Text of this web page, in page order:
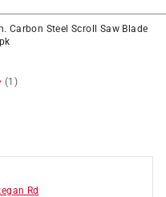
Carbon Steel Scroll Saw Blade
(1)
Rd